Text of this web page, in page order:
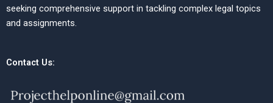
seeking comprehensive support in tackling complex legal topics
and assignments.
Contact Us: